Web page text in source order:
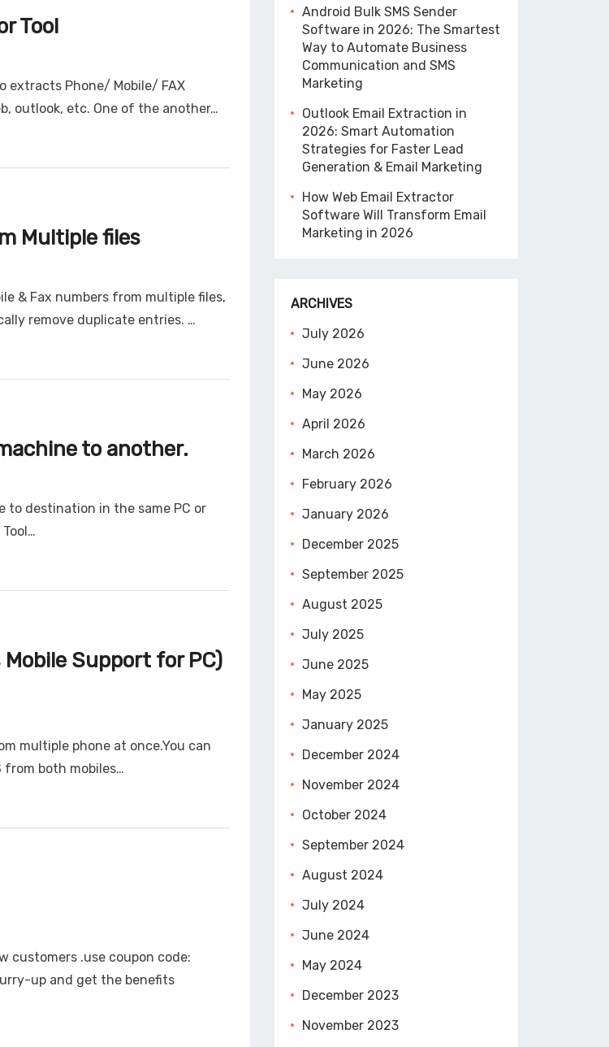
Tool
extracts Phone/ Mobile/ FAX
outlook, etc. One of the another…
Multiple files
& Fax numbers from multiple files,
remove duplicate entries. …
to another.
to destination in the same PC or
Support for PC)
multiple phone at once.You can
from both mobiles…
customers .use coupon code:
up and get the benefits
Android Bulk SMS Sender
Software in 2026: The Smartest
Way to Automate Business
Communication and SMS
Marketing
Outlook Email Extraction in
2026: Smart Automation
Strategies for Faster Lead
Generation & Email Marketing
How Web Email Extractor
Software Will Transform Email
Marketing in 2026
ARCHIVES
July 2026
June 2026
May 2026
April 2026
March 2026
February 2026
January 2026
December 2025
September 2025
August 2025
July 2025
June 2025
May 2025
January 2025
December 2024
November 2024
October 2024
September 2024
August 2024
July 2024
June 2024
May 2024
December 2023
November 2023